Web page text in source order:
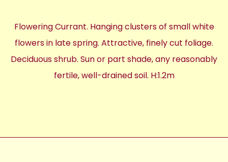
Flowering Currant. Hanging clusters of small white
flowers in late spring. Attractive, finely cut foliage.
Deciduous shrub. Sun or part shade, any reasonably
fertile, well-drained soil. H:1.2m